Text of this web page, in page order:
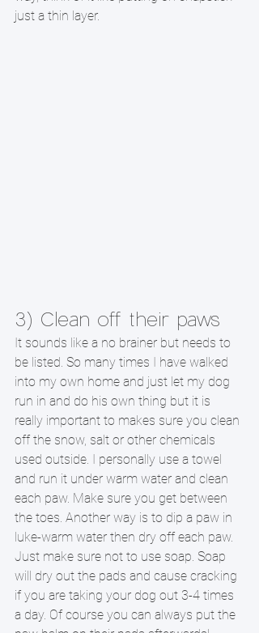
just a thin layer.
3) Clean off their paws
It sounds like a no brainer but needs to
be listed. So many times I have walked
into my own home and just let my dog
run in and do his own thing but it is
really important to makes sure you clean
off the snow, salt or other chemicals
used outside. I personally use a towel
and run it under warm water and clean
each paw. Make sure you get between
the toes. Another way is to dip a paw in
luke-warm water then dry off each paw.
Just make sure not to use soap. Soap
will dry out the pads and cause cracking
if you are taking your dog out 3-4 times
a day. Of course you can always put the